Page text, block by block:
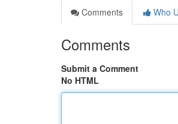
Comments
Who
Comments
Submit a Comment
No HTML